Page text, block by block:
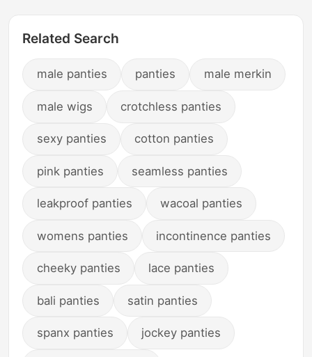
Related Search
male panties panties male merkin
male wigs crotchless panties
sexy panties cotton panties
pink panties seamless panties
leakproof panties wacoal panties
womens panties incontinence panties
cheeky panties lace panties
bali panties satin panties
spanx panties jockey panties